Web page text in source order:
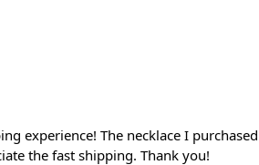
experience! The necklace I purchased
the fast shipping. Thank you!